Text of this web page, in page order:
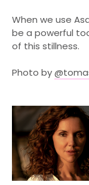
When we use
be a powerful
of this stillness.
Photo by